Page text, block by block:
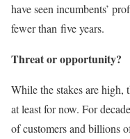
have seen incumbents’
fewer than five years.
Threat or opportunity?
While the stakes are high,
at least for now. For
of customers and billions